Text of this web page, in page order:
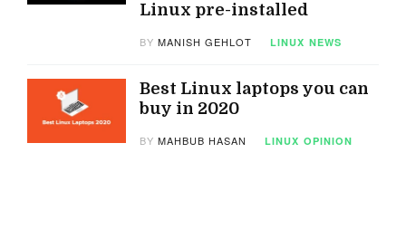
Linux pre-installed
BYMANISH GEHLOT LINUX NEWS
Best Linux laptops you can
buy in 2020
BYMAHBUB HASAN LINUX OPINION